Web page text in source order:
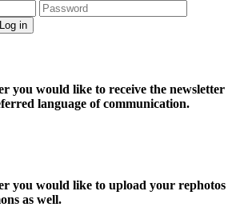
Log in
you would like to receive the newsletter
language of communication.
you would like to upload your rephotos
as well.